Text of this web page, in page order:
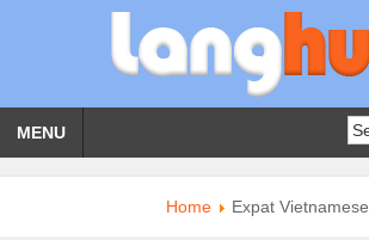
MENU
Home Expat Vietnamese